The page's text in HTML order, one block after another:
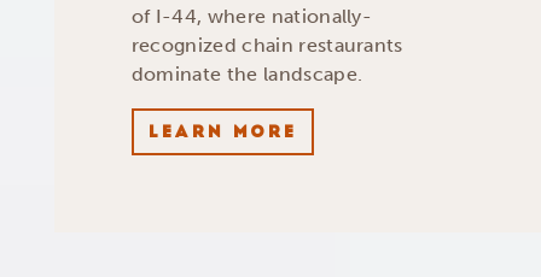
of I-44, where nationally-
recognized chain restaurants
dominate the landscape.
LEARN MORE